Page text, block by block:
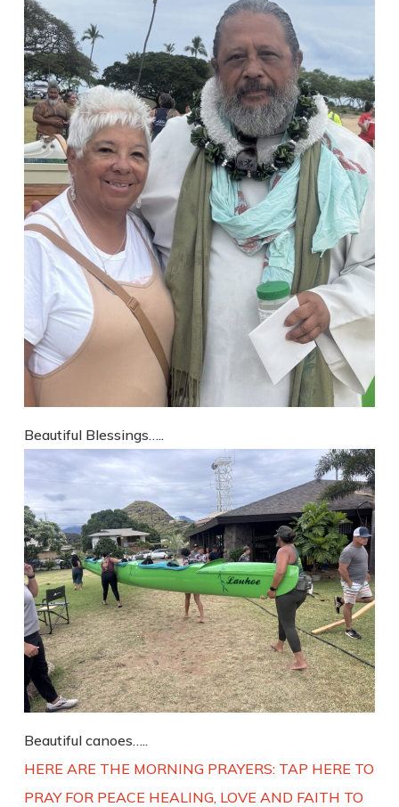
Beautiful Blessings…..
Beautiful canoes…..
HERE ARE THE MORNING PRAYERS: TAP HERE TO
PRAY FOR PEACE HEALING, LOVE AND FAITH TO